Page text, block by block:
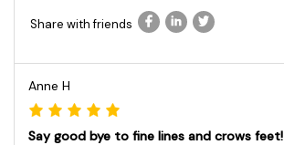
Share with friends
Anne H
Say good bye to fine lines and crows feet!